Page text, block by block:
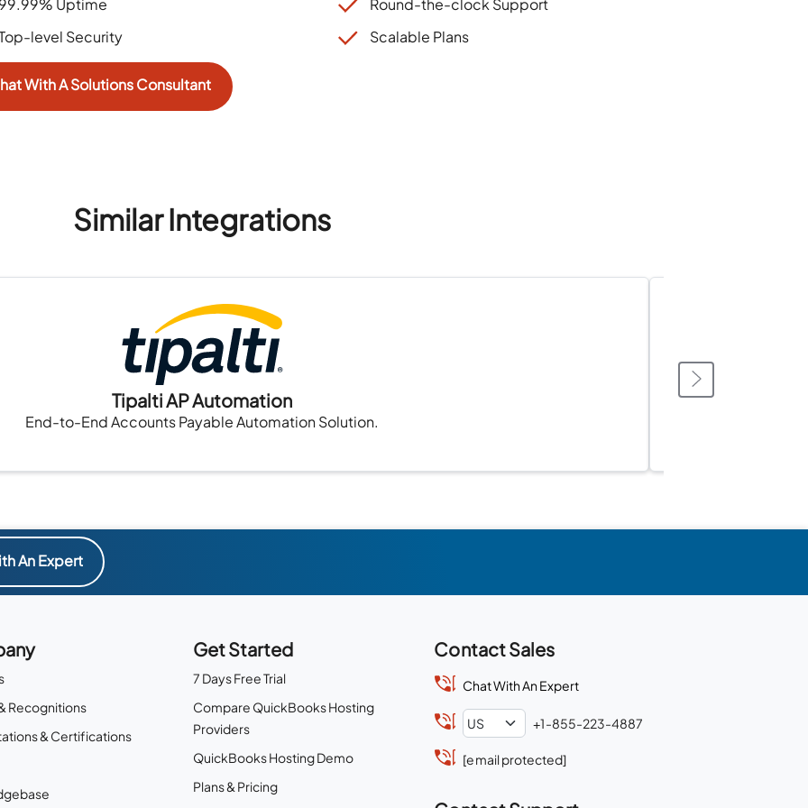
Uptime
level Security
Round-the-clock Support
Scalable Plans
With A Solutions Consultant
Similar Integrations
Tipalti AP Automation
End-to-End Accounts Payable Automation Solution.
An Expert
Recognitions
& Certifications
Get Started
7 Days Free Trial
Compare QuickBooks Hosting
Providers
QuickBooks Hosting Demo
Plans & Pricing
Contact Sales
Chat With An Expert
+1-855-223-4887
[email protected]